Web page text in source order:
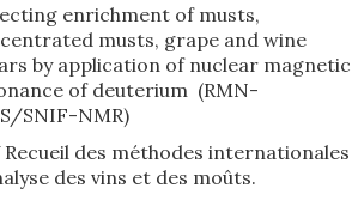
enrichment of musts,
musts, grape and wine
by application of nuclear magnetic
of deuterium (RMN-
SNIF-NMR)
Recueil des méthodes internationales
des vins et des moûts.